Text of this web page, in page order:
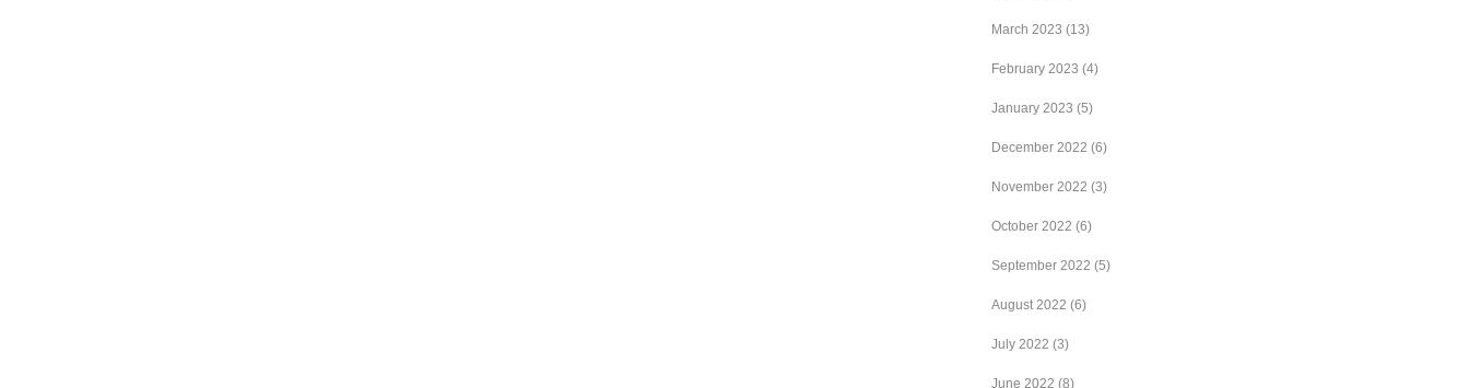
March 2023 (13)
February 2023 (4)
January 2023 (5)
December 2022 (6)
November 2022 (3)
October 2022 (6)
September 2022 (5)
August 2022 (6)
July 2022 (3)
June 2022 (8)